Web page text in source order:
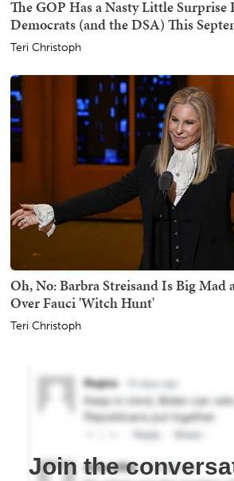
The GOP Has a Nasty Little Surprise
Democrats (and the DSA) This
Teri Christoph
Oh, No: Barbra Streisand Is Big Mad
Over Fauci 'Witch Hunt'
Teri Christoph
Join the